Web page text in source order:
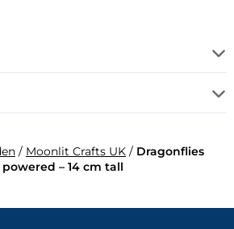
/ Moonlit Crafts UK / Dragonflies
– 14 cm tall